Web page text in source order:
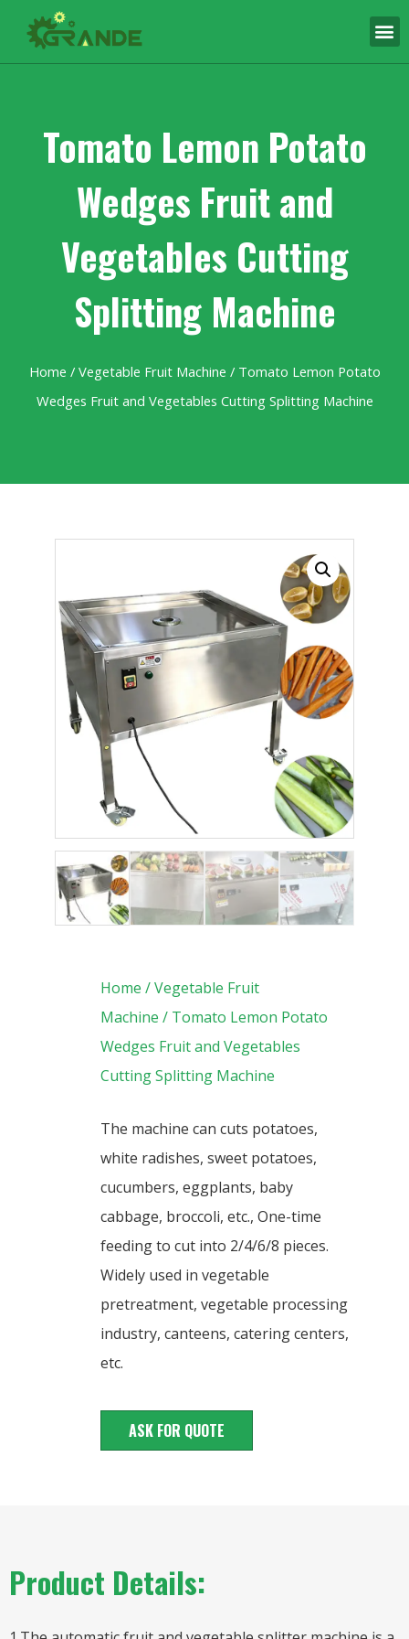
Tomato Lemon Potato
Wedges Fruit and
Vegetables Cutting
Splitting Machine
Home / Vegetable Fruit Machine / Tomato Lemon Potato
Wedges Fruit and Vegetables Cutting Splitting Machine
Home /Vegetable Fruit
Machine / Tomato Lemon Potato
Wedges Fruit and Vegetables
Cutting Splitting Machine
The machine can cuts potatoes,
white radishes, sweet potatoes,
cucumbers, eggplants, baby
cabbage, broccoli, etc., One-time
feeding to cut into 2/4/6/8 pieces.
Widely used in vegetable
pretreatment, vegetable processing
industry, canteens, catering centers,
etc.
ASK FOR QUOTE
Product Details: